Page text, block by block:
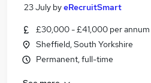
23 July byeRecruitSmart
£30,000 - £41,000 per annum
Sheffield, South Yorkshire
Permanent, full-time